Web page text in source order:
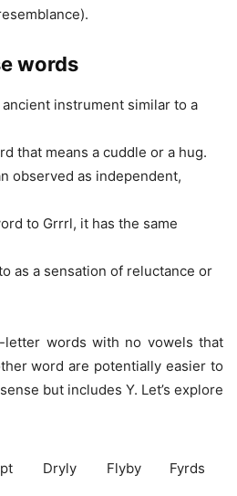
words
instrument similar to a
that means a cuddle or a hug.
observed as independent,
to Grrrl, it has the same
as a sensation of reluctance or
words with no vowels that
word are potentially easier to
but includes Y. Let’s explore
Dryly Flyby Fyrds